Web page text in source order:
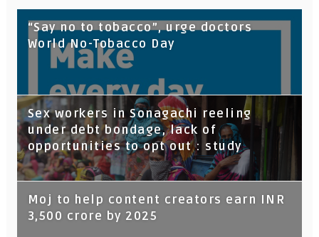
“Say no to tobacco”, urge doctors
World No-Tobacco Day
Sex workers in Sonagachi reeling
under debt bondage, lack of
opportunities to opt out : study
Moj to help content creators earn INR
3,500 crore by 2025